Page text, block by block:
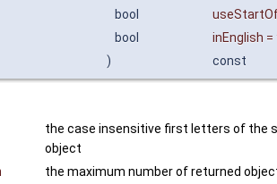
bool
bool
inEnglish =
)
const
the case insensitive first letters of the
object
the maximum number of returned